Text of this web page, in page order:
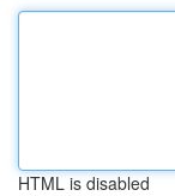
HTML is disabled